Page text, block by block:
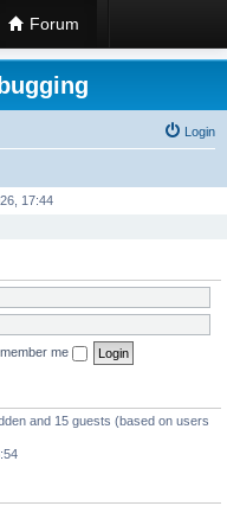
Forum
Login
17:44
me
and 15 guests (based on users